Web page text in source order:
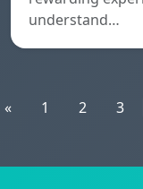
understand…
« 1 2 3